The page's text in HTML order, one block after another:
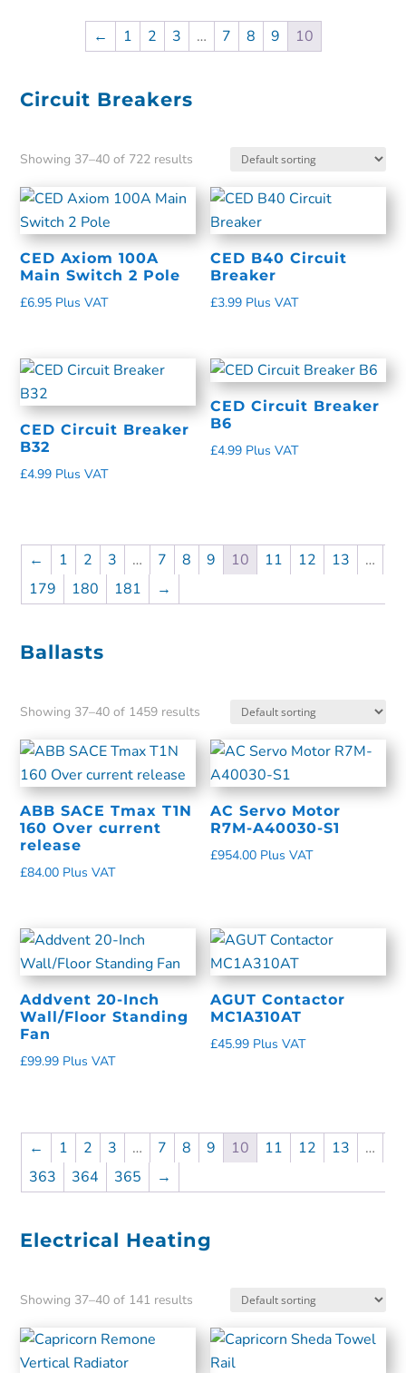
← 1 2 3 … 7 8 9 10
Circuit Breakers
Showing 37–40 of 722 results
CED Axiom 100A
Main Switch 2 Pole
£6.95 Plus VAT
CED B40 Circuit
Breaker
£3.99 Plus VAT
CED Circuit Breaker
B32
£4.99 Plus VAT
CED Circuit Breaker
B6
£4.99 Plus VAT
← 1 2 3 … 7 8 9 10 11 12 13
…
179
180 181 →
Ballasts
Showing 37–40 of 1459 results
ABB SACE Tmax T1N
160 Over current
release
£84.00 Plus VAT
AC Servo Motor
R7M-A40030-S1
£954.00 Plus VAT
Addvent 20-Inch
Wall/Floor Standing
Fan
£99.99 Plus VAT
AGUT Contactor
MC1A310AT
£45.99 Plus VAT
← 1 2 3 … 7 8 9 10 11 12 13
…
363
364 365 →
Electrical Heating
Showing 37–40 of 141 results